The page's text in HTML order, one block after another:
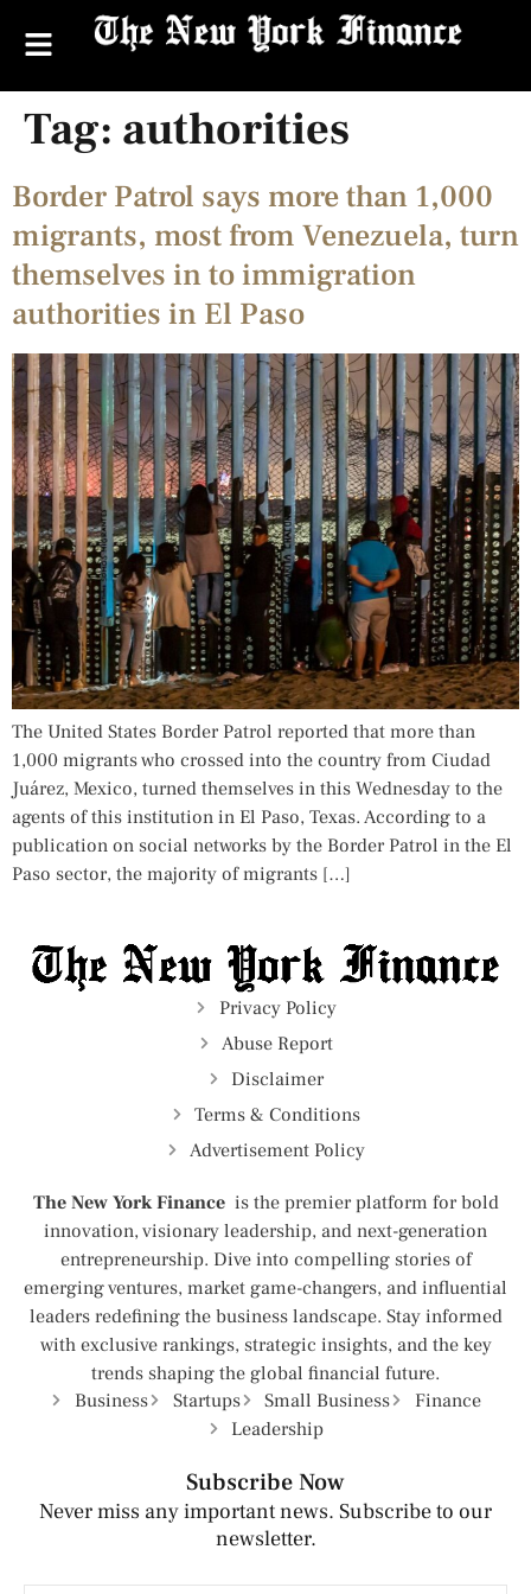
Tag: authorities
Border Patrol says more than 1,000
migrants, most from Venezuela, turn
themselves in to immigration
authorities in El Paso
The United States Border Patrol reported that more than
1,000 migrants who crossed into the country from Ciudad
Juárez, Mexico, turned themselves in this Wednesday to the
agents of this institution in El Paso, Texas. According to a
publication on social networks by the Border Patrol in the El
Paso sector, the majority of migrants […]
Privacy Policy
Abuse Report
Disclaimer
Terms & Conditions
Advertisement Policy
The New York Finance is the premier platform for bold
innovation, visionary leadership, and next-generation
entrepreneurship. Dive into compelling stories of
emerging ventures, market game-changers, and influential
leaders redefining the business landscape. Stay informed
with exclusive rankings, strategic insights, and the key
trends shaping the global financial future.
Business
Startups Small Business
Finance
Leadership
Subscribe Now
Never miss any important news. Subscribe to our
newsletter.